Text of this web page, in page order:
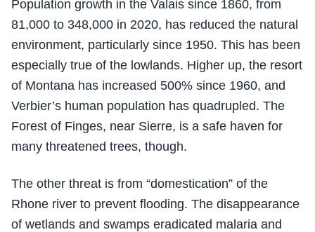
Population growth in the Valais since 1860, from
81,000 to 348,000 in 2020, has reduced the natural
environment, particularly since 1950. This has been
especially true of the lowlands. Higher up, the resort
of Montana has increased 500% since 1960, and
Verbier’s human population has quadrupled. The
Forest of Finges, near Sierre, is a safe haven for
many threatened trees, though.
The other threat is from “domestication” of the
Rhone river to prevent flooding. The disappearance
of wetlands and swamps eradicated malaria and